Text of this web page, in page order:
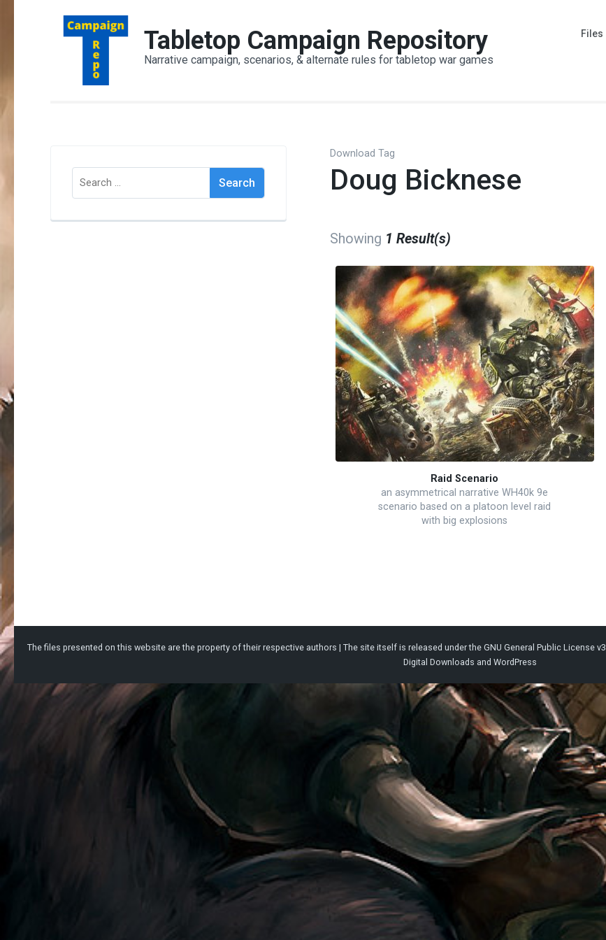
Tabletop Campaign Repository
Narrative campaign, scenarios, & alternate rules for tabletop war games
Files
Download Tag
Doug Bicknese
Showing 1 Result(s)
Raid Scenario
an asymmetrical narrative WH40k 9e
scenario based on a platoon level raid
with big explosions
Search
for:
The files presented on this website are the property of their respective authors | The site itself is released under the GNU General Public License v3
Digital Downloads and WordPress